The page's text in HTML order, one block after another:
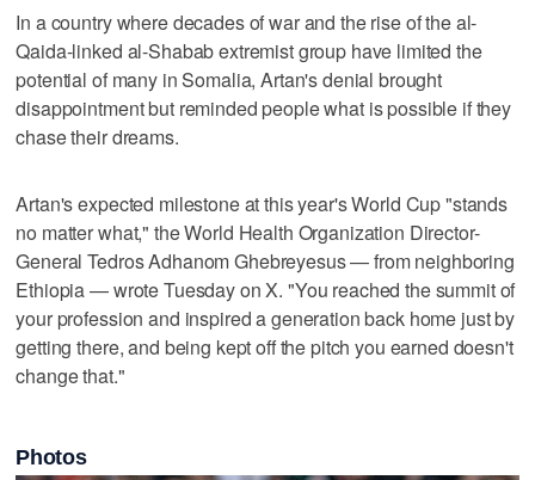
In a country where decades of war and the rise of the al-
Qaida-linked al-Shabab extremist group have limited the
potential of many in Somalia, Artan's denial brought
disappointment but reminded people what is possible if they
chase their dreams.
Artan's expected milestone at this year's World Cup "stands
no matter what," the World Health Organization Director-
General Tedros Adhanom Ghebreyesus — from neighboring
Ethiopia — wrote Tuesday on X. "You reached the summit of
your profession and inspired a generation back home just by
getting there, and being kept off the pitch you earned doesn't
change that."
Photos